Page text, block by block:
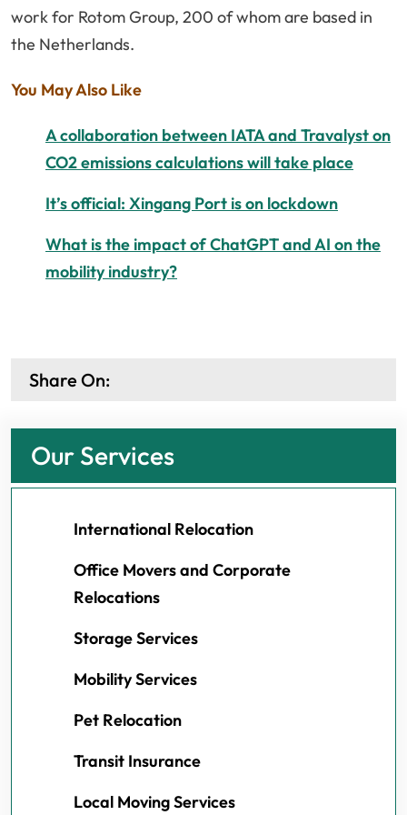
work for Rotom Group, 200 of whom are based in
the Netherlands.
You May Also Like
A collaboration between IATA and Travalyst on
CO2 emissions calculations will take place
It’s official: Xingang Port is on lockdown
What is the impact of ChatGPT and AI on the
mobility industry?
Share On:
Our Services
International Relocation
Office Movers and Corporate
Relocations
Storage Services
Mobility Services
Pet Relocation
Transit Insurance
Local Moving Services